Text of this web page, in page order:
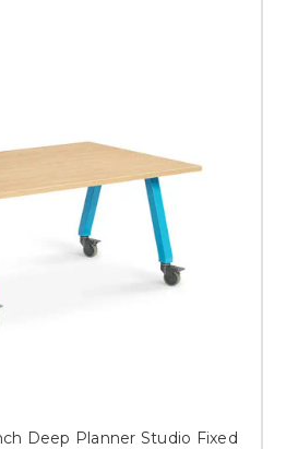
Deep Planner Studio Fixed